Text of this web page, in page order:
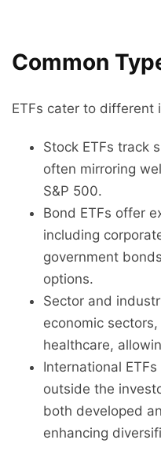
Common
ETFs cater to different
Stock ETFs track
often mirroring
S&P 500.
Bond ETFs offer
including
government
options.
Sector and
economic
healthcare,
International
outside the
both developed
enhancing